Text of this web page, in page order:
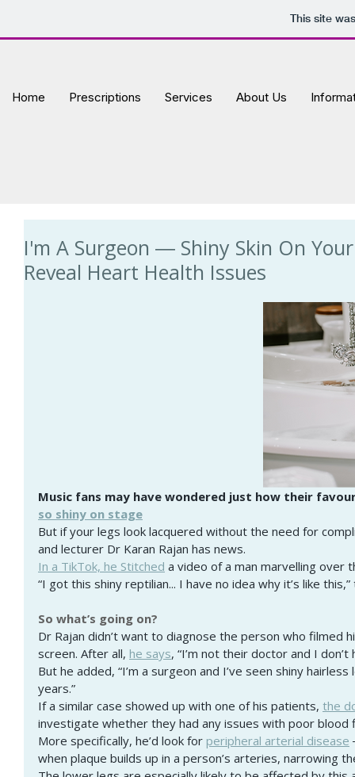
This site
Home Prescriptions Services About Us
I'm A Surgeon ― Shiny Skin On
Reveal Heart Health Issues
Music fans may have wondered just how their
so shiny on stage
But if your legs look lacquered without the need for
and lecturer Dr Karan Rajan has news.
In a TikTok, he Stitched a video of a man marvelling over
“I got this shiny reptilian... I have no idea why it’s like
So what’s going on?
Dr Rajan didn’t want to diagnose the person who filmed
screen. After all, he says, “I’m not their doctor and I
But he added, “I’m a surgeon and I’ve seen shiny
years.”
If a similar case showed up with one of his patients, the
investigate whether they had any issues with poor blood
More specifically, he’d look for peripheral arterial disease
when plaque builds up in a person’s arteries, narrowing